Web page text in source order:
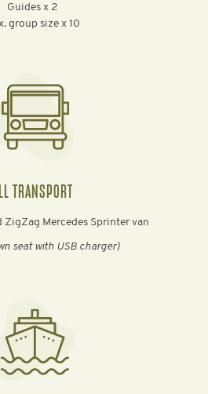
Guides x 2
group size x 10
TRANSPORT
ZigZag Mercedes Sprinter van
seat with USB charger)